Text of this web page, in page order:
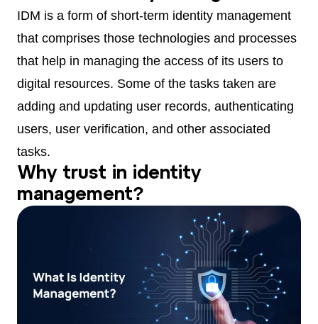
IDM is a form of short-term identity management
that comprises those technologies and processes
that help in managing the access of its users to
digital resources. Some of the tasks taken are
adding and updating user records, authenticating
users, user verification, and other associated
tasks.
Why trust in identity
management?